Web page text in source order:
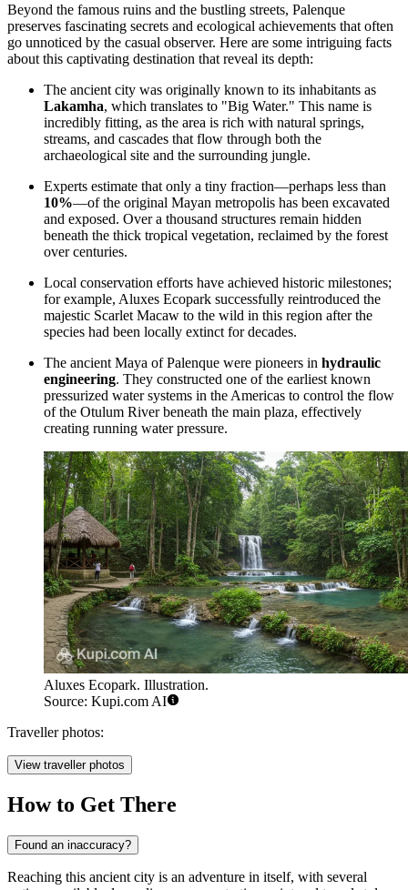
Beyond the famous ruins and the bustling streets, Palenque
preserves fascinating secrets and ecological achievements that often
go unnoticed by the casual observer. Here are some intriguing facts
about this captivating destination that reveal its depth:
The ancient city was originally known to its inhabitants as
Lakamha, which translates to "Big Water." This name is
incredibly fitting, as the area is rich with natural springs,
streams, and cascades that flow through both the
archaeological site and the surrounding jungle.
Experts estimate that only a tiny fraction—perhaps less than
10%—of the original Mayan metropolis has been excavated
and exposed. Over a thousand structures remain hidden
beneath the thick tropical vegetation, reclaimed by the forest
over centuries.
Local conservation efforts have achieved historic milestones;
for example, Aluxes Ecopark successfully reintroduced the
majestic Scarlet Macaw to the wild in this region after the
species had been locally extinct for decades.
The ancient Maya of Palenque were pioneers in hydraulic
engineering. They constructed one of the earliest known
pressurized water systems in the Americas to control the flow
of the Otulum River beneath the main plaza, effectively
creating running water pressure.
Aluxes Ecopark. Illustration.
Source: Kupi.com AI
Traveller photos:
View traveller photos
How to Get There
Found an inaccuracy?
Reaching this ancient city is an adventure in itself, with several